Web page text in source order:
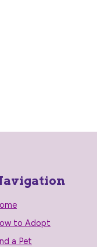
to Adopt
a Pet